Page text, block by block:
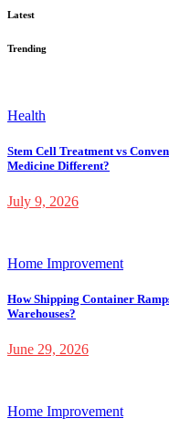
Latest
Trending
Health
Stem Cell Treatment vs
Medicine Different?
July 9, 2026
Home Improvement
How Shipping Container
Warehouses?
June 29, 2026
Home Improvement